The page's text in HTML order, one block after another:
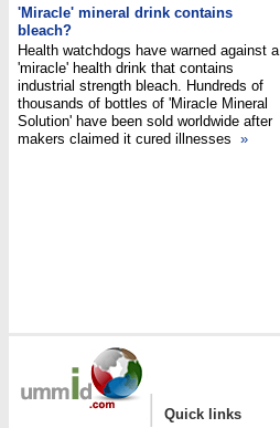
'Miracle' mineral drink contains
bleach?
Health watchdogs have warned against a
'miracle' health drink that contains
industrial strength bleach. Hundreds of
thousands of bottles of 'Miracle Mineral
Solution' have been sold worldwide after
makers claimed it cured illnesses »
| Quick links